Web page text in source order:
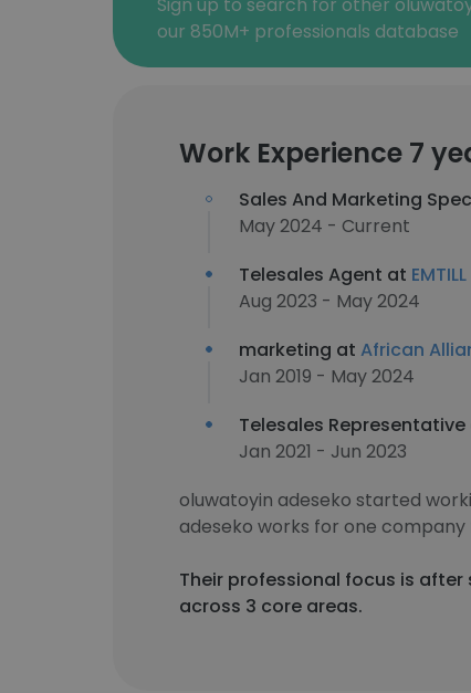
our 850M+ professionals database
Work Experience 7
Sales And Marketing
May 2024 - Current
Telesales Agent at
Aug 2023 - May 2024
marketing at African
Jan 2019 - May 2024
Telesales Representative
Jan 2021 - Jun 2023
oluwatoyin adeseko started
adeseko works for one company
Their professional focus is
across 3 core areas.